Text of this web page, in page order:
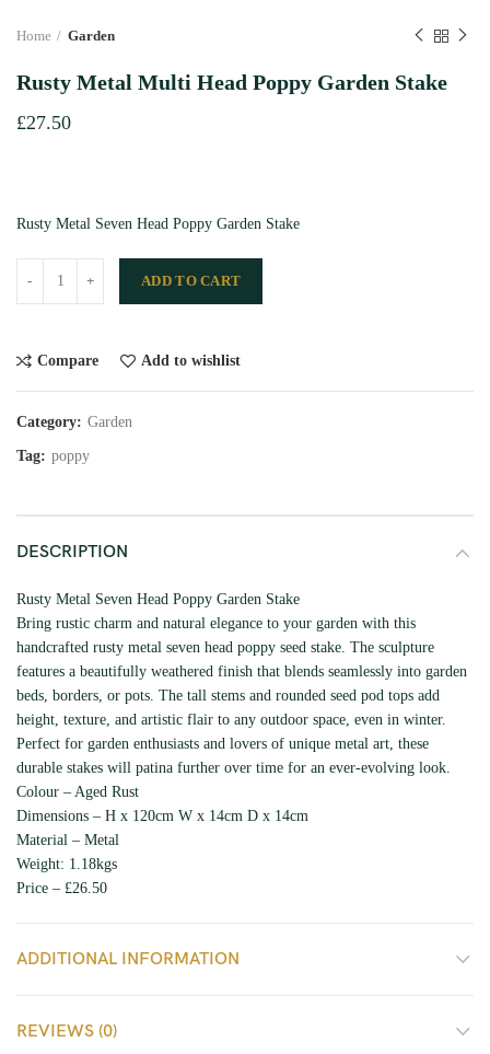
Home Garden
Rusty Metal Multi Head Poppy Garden Stake
£27.50
Rusty Metal Seven Head Poppy Garden Stake
ADD TO CART
Compare Add to wishlist
Category: Garden
Tag: poppy
DESCRIPTION
Rusty Metal Seven Head Poppy Garden Stake
Bring rustic charm and natural elegance to your garden with this
handcrafted rusty metal seven head poppy seed stake. The sculpture
features a beautifully weathered finish that blends seamlessly into garden
beds, borders, or pots. The tall stems and rounded seed pod tops add
height, texture, and artistic flair to any outdoor space, even in winter.
Perfect for garden enthusiasts and lovers of unique metal art, these
durable stakes will patina further over time for an ever-evolving look.
Colour – Aged Rust
Dimensions – H x 120cm W x 14cm D x 14cm
Material – Metal
Weight: 1.18kgs
Price – £26.50
ADDITIONAL INFORMATION
REVIEWS (0)